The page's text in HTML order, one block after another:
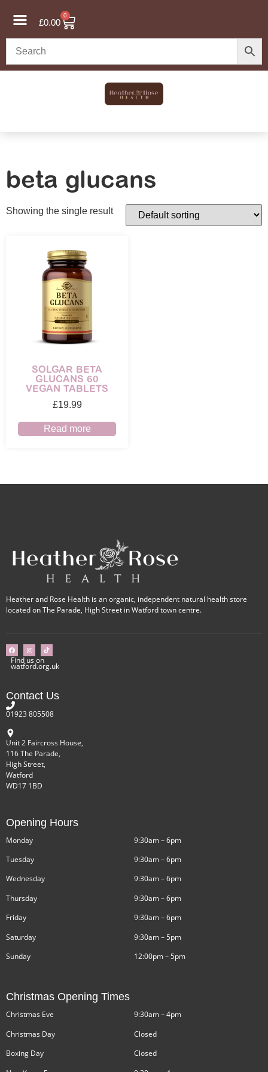
£0.00
0
beta glucans
Showing the single result
SOLGAR BETA
GLUCANS 60
VEGAN TABLETS
£19.99
Read more
Heather and Rose Health is an organic, independent natural health store
located on The Parade, High Street in Watford town centre.
Find us on
watford.org.uk
Contact Us
01923 805508
Unit 2 Faircross House,
116 The Parade,
High Street,
Watford
WD17 1BD
Opening Hours
Monday
Tuesday
Wednesday
Thursday
Friday
Saturday
Sunday
9:30am – 6pm
9:30am – 6pm
9:30am – 6pm
9:30am – 6pm
9:30am – 6pm
9:30am – 5pm
12:00pm – 5pm
Christmas Opening Times
Christmas Eve
Christmas Day
Boxing Day
9:30am – 4pm
Closed
Closed